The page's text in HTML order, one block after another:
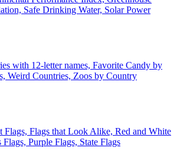
Safe Drinking Water, Solar Power
with 12-letter names, Favorite Candy by
Weird Countries, Zoos by Country
Flags, Flags that Look Alike, Red and White
Purple Flags, State Flags